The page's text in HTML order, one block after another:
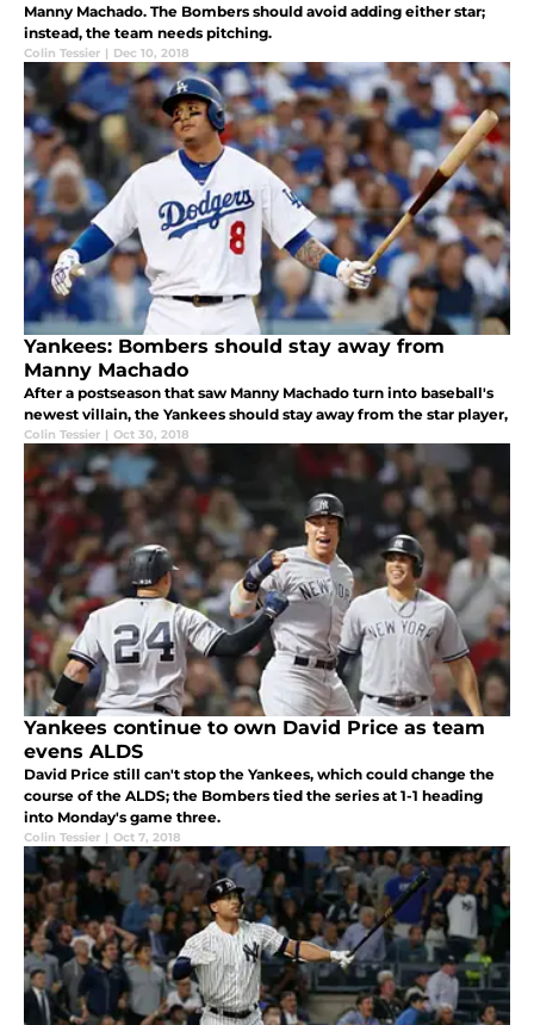
Manny Machado. The Bombers should avoid adding either star;
instead, the team needs pitching.
Colin Tessier | Dec 10, 2018
Yankees: Bombers should stay away from
Manny Machado
After a postseason that saw Manny Machado turn into baseball's
newest villain, the Yankees should stay away from the star player,
Colin Tessier | Oct 30, 2018
Yankees continue to own David Price as team
evens ALDS
David Price still can't stop the Yankees, which could change the
course of the ALDS; the Bombers tied the series at 1-1 heading
into Monday's game three.
Colin Tessier | Oct 7, 2018